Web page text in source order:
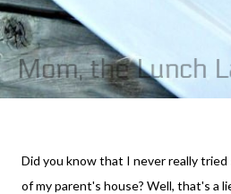
Did you know that I never really
of my parent's house? Well, that's a